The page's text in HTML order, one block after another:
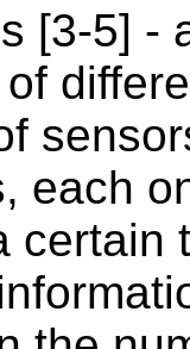
[3-5] -
each
certain